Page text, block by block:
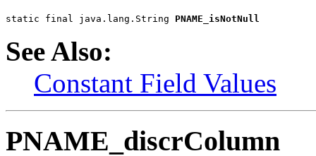
static final java.lang.String PNAME_isNotNull
See Also:
Constant Field Values
PNAME_discrColumn